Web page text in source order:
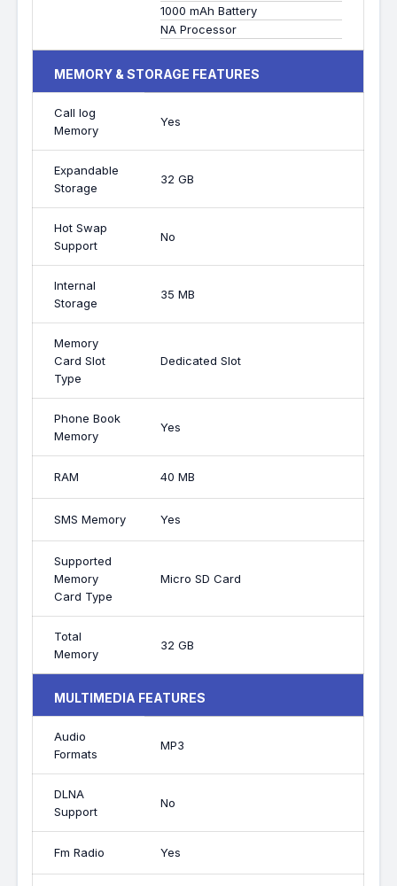
1000 mAh Battery
NA Processor
MEMORY & STORAGE FEATURES
Call log
Memory
Yes
Expandable
Storage
32 GB
Hot Swap
Support
No
Internal
Storage
35 MB
Memory
Card Slot
Type
Dedicated Slot
Phone Book
Memory
Yes
RAM 40 MB
SMS Memory Yes
Supported
Memory
Card Type
Micro SD Card
Total
Memory
32 GB
MULTIMEDIA FEATURES
Audio
Formats
MP3
DLNA
Support
No
Fm Radio Yes